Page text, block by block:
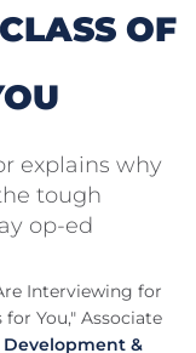
OF
explains why
tough
op-ed
Interviewing for
You," Associate
Development &